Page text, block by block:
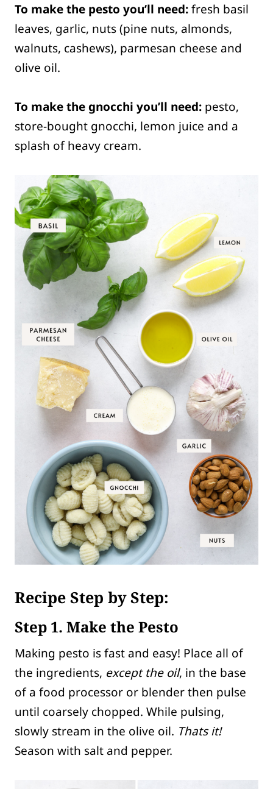
To make the pesto you’ll need:fresh basil
leaves, garlic, nuts (pine nuts, almonds,
walnuts, cashews), parmesan cheese and
olive oil.
To make the gnocchi you’ll need: pesto,
store-bought gnocchi, lemon juice and a
splash of heavy cream.
Recipe Step by Step:
Step 1. Make the Pesto
Making pesto is fast and easy! Place all of
the ingredients, except the oil, in the base
of a food processor or blender then pulse
until coarsely chopped. While pulsing,
slowly stream in the olive oil. Thats it!
Season with salt and pepper.